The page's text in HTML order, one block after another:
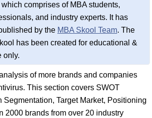
which comprises of MBA students,
and industry experts. It has
by the MBA Skool Team. The
has been created for educational &
only.
of more brands and companies
This section covers SWOT
Target Market, Positioning
2000 brands from over 20 industry